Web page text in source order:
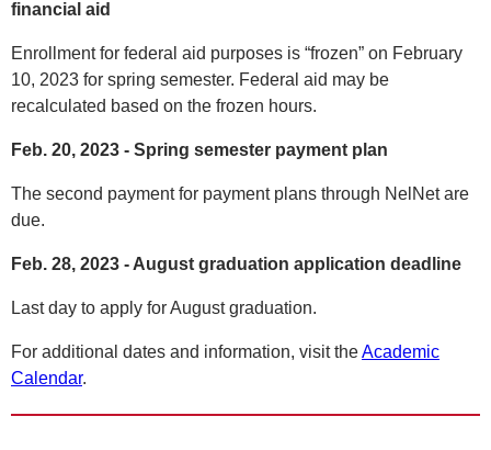
financial aid
Enrollment for federal aid purposes is “frozen” on February
10, 2023 for spring semester. Federal aid may be
recalculated based on the frozen hours.
Feb. 20, 2023 - Spring semester payment plan
The second payment for payment plans through NelNet are
due.
Feb. 28, 2023 - August graduation application deadline
Last day to apply for August graduation.
For additional dates and information, visit theAcademic
Calendar.